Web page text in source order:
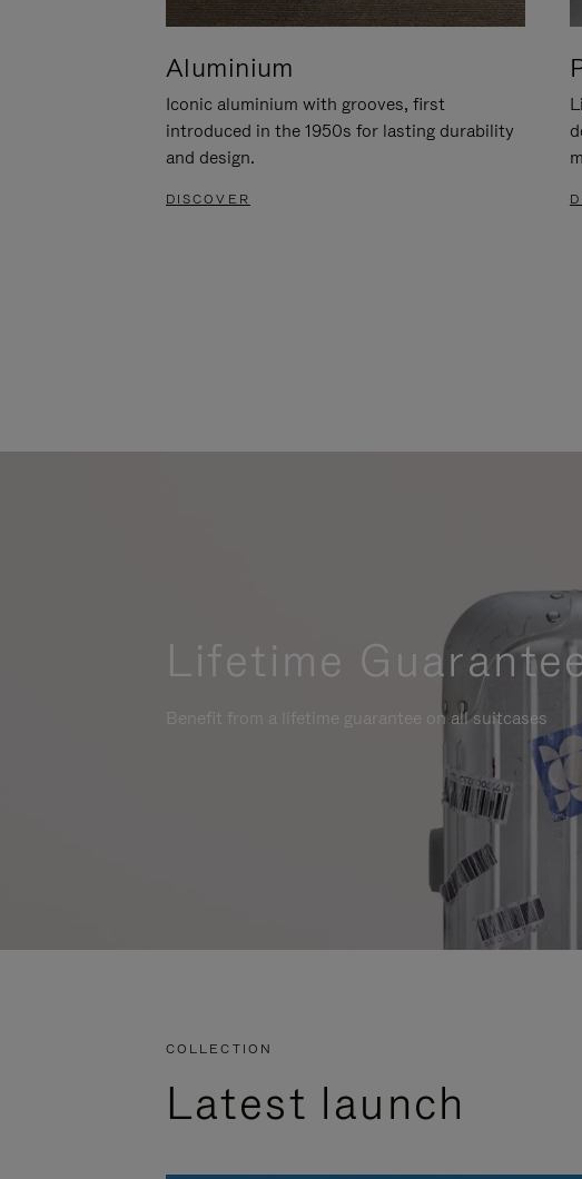
Aluminium
Iconic aluminium with grooves, first
introduced in the 1950s for lasting durability
and design.
DISCOVER
Lifetime
Benefit from a lifetime guarantee on all suitcases
COLLECTION
Latest launch